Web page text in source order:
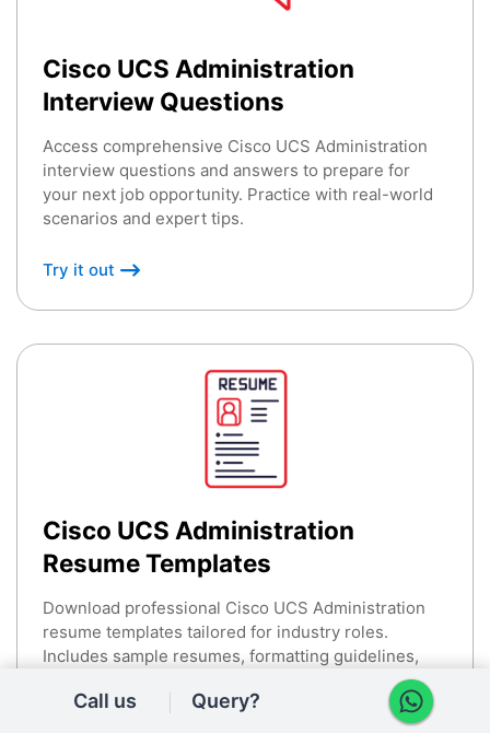
Cisco UCS Administration
Interview Questions
Access comprehensive Cisco UCS Administration
interview questions and answers to prepare for
your next job opportunity. Practice with real-world
scenarios and expert tips.
Try it out
Cisco UCS Administration
Resume Templates
Download professional Cisco UCS Administration
resume templates tailored for industry roles.
Includes sample resumes, formatting guidelines,
Call us Query?